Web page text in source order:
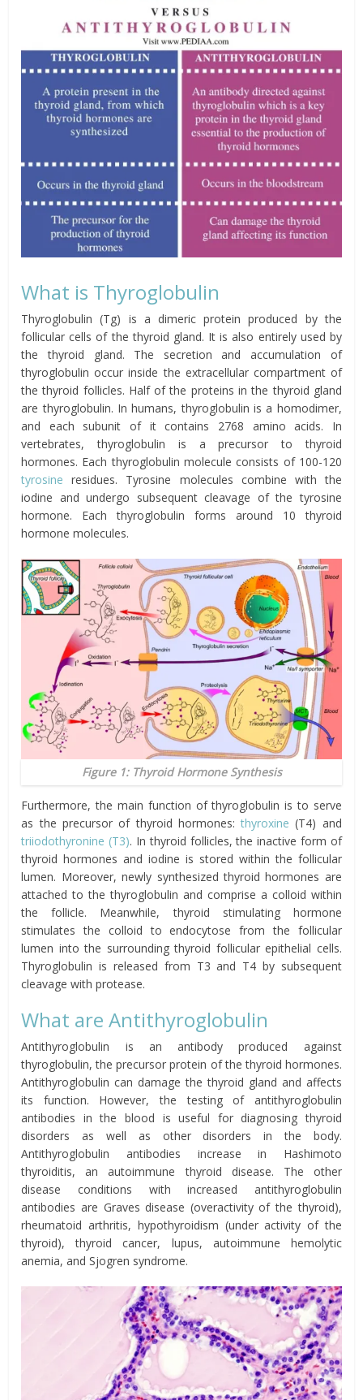
What is Thyroglobulin
Thyroglobulin (Tg) is a dimeric protein produced by the
follicular cells of the thyroid gland. It is also entirely used by
the thyroid gland. The secretion and accumulation of
thyroglobulin occur inside the extracellular compartment of
the thyroid follicles. Half of the proteins in the thyroid gland
are thyroglobulin. In humans, thyroglobulin is a homodimer,
and each subunit of it contains 2768 amino acids. In
vertebrates, thyroglobulin is a precursor to thyroid
hormones. Each thyroglobulin molecule consists of 100-120
tyrosine residues. Tyrosine molecules combine with the
iodine and undergo subsequent cleavage of the tyrosine
hormone. Each thyroglobulin forms around 10 thyroid
hormone molecules.
Figure 1: Thyroid Hormone Synthesis
Furthermore, the main function of thyroglobulin is to serve
as the precursor of thyroid hormones:thyroxine (T4) and
triiodothyronine (T3). In thyroid follicles, the inactive form of
thyroid hormones and iodine is stored within the follicular
lumen. Moreover, newly synthesized thyroid hormones are
attached to the thyroglobulin and comprise a colloid within
the follicle. Meanwhile, thyroid stimulating hormone
stimulates the colloid to endocytose from the follicular
lumen into the surrounding thyroid follicular epithelial cells.
Thyroglobulin is released from T3 and T4 by subsequent
cleavage with protease.
What are Antithyroglobulin
Antithyroglobulin is an antibody produced against
thyroglobulin, the precursor protein of the thyroid hormones.
Antithyroglobulin can damage the thyroid gland and affects
its function. However, the testing of antithyroglobulin
antibodies in the blood is useful for diagnosing thyroid
disorders as well as other disorders in the body.
Antithyroglobulin antibodies increase in Hashimoto
thyroiditis, an autoimmune thyroid disease. The other
disease conditions with increased antithyroglobulin
antibodies are Graves disease (overactivity of the thyroid),
rheumatoid arthritis, hypothyroidism (under activity of the
thyroid), thyroid cancer, lupus, autoimmune hemolytic
anemia, and Sjogren syndrome.